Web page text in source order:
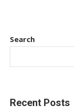
Search
Recent Posts